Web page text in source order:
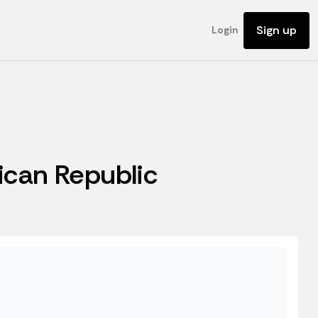
Login Sign up
Republic